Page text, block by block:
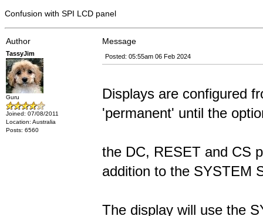
Confusion with SPI LCD panel
Author Message
TassyJim
Guru
Joined: 07/08/2011
Location: Australia
Posts: 6560
Posted: 05:55am 06 Feb 2024
Displays are configured
'permanent' until the
the DC, RESET and CS
addition to the SYSTEM
The display will use the